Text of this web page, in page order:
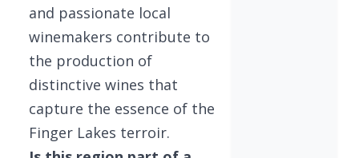
and passionate local
winemakers contribute to
the production of
distinctive wines that
capture the essence of the
Finger Lakes terroir.